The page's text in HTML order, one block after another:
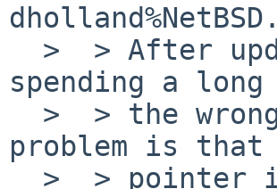
spending a
problem is